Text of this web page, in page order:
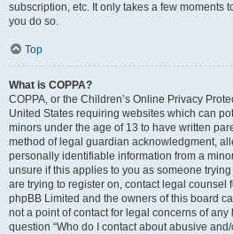
subscription, etc. It only takes a few moments
you do so.
Top
What is COPPA?
COPPA, or the Children’s Online Privacy
United States requiring websites which can
minors under the age of 13 to have written
method of legal guardian acknowledgment,
personally identifiable information from a
unsure if this applies to you as someone
are trying to register on, contact legal counsel
phpBB Limited and the owners of this board
not a point of contact for legal concerns of
question “Who do I contact about abusive